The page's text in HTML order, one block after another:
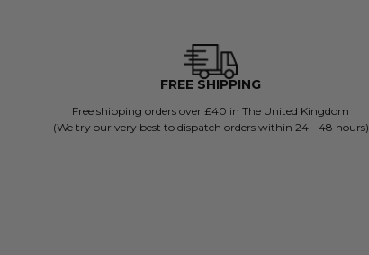
FREE SHIPPING
Free shipping orders over £40 in The United Kingdom
(We try our very best to dispatch orders within 24 - 48 hours)